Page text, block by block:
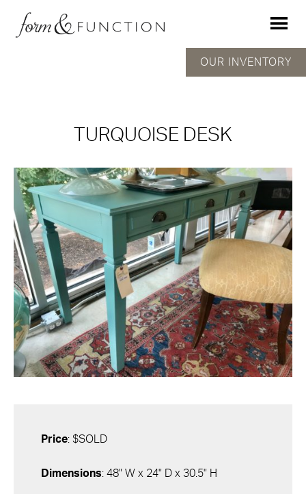
TURQUOISE DESK
OUR INVENTORY
Price: $SOLD
Dimensions: 48" W x 24" D x 30.5" H